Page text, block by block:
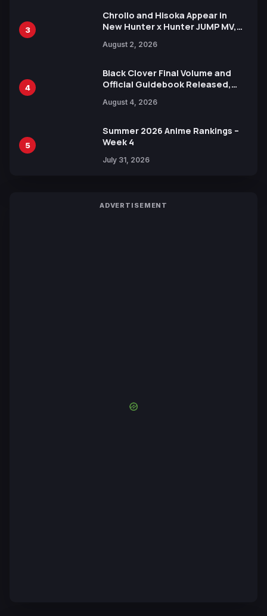
3
Chrollo and Hisoka Appear in
New Hunter x Hunter JUMP MV,
August 2, 2026
4
Black Clover Final Volume and
Official Guidebook Released,
Yuki Tabata
August 4, 2026
5
Summer 2026 Anime Rankings –
Week 4
July 31, 2026
ADVERTISEMENT